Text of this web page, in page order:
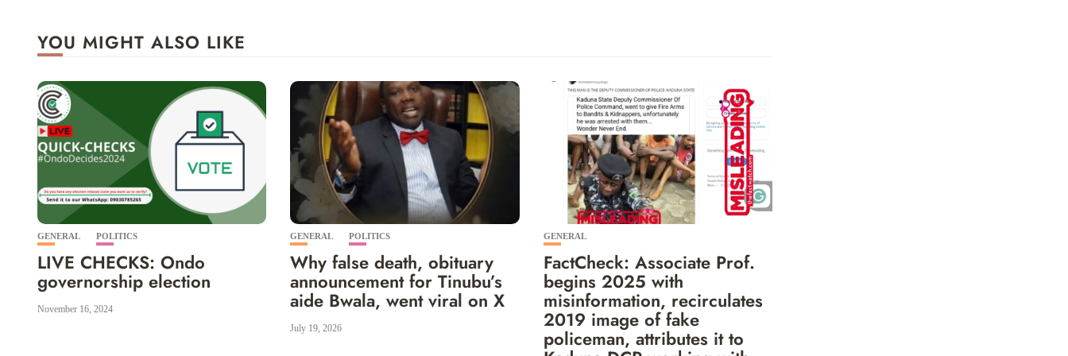
YOU MIGHT ALSO LIKE
GENERAL POLITICS
LIVE CHECKS: Ondo
governorship election
November 16, 2024
GENERAL POLITICS
Why false death, obituary
announcement for Tinubu’s
aide Bwala, went viral on X
July 19, 2026
GENERAL
FactCheck: Associate Prof.
begins 2025 with
misinformation, recirculates
2019 image of fake
policeman, attributes it to